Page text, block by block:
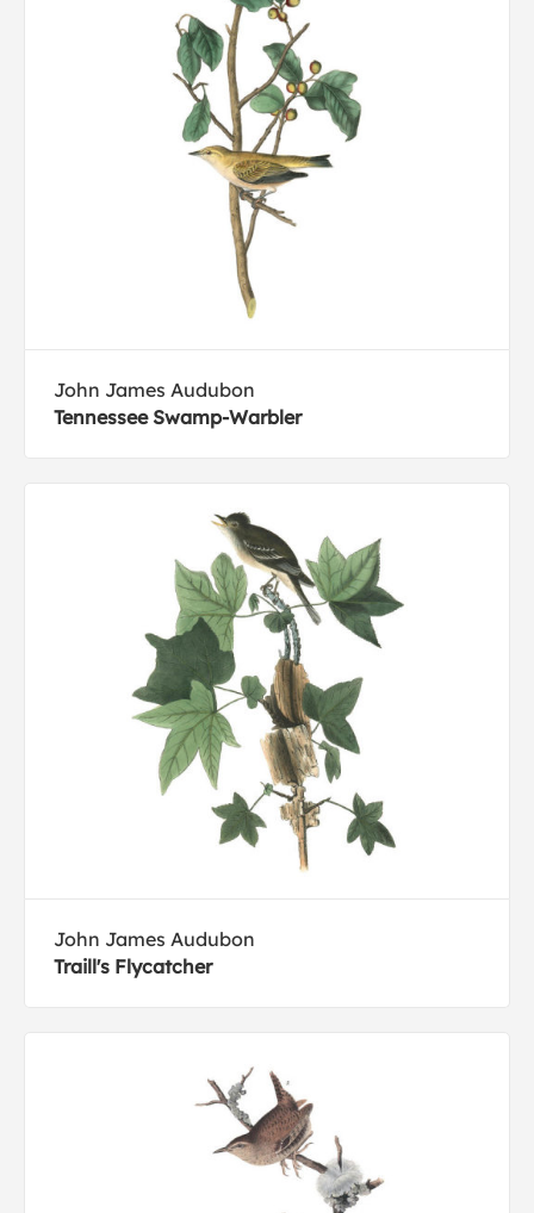
John James Audubon
Tennessee Swamp-Warbler
John James Audubon
Traill's Flycatcher